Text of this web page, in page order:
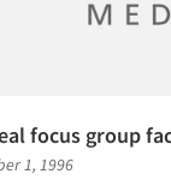
focus group
1, 1996